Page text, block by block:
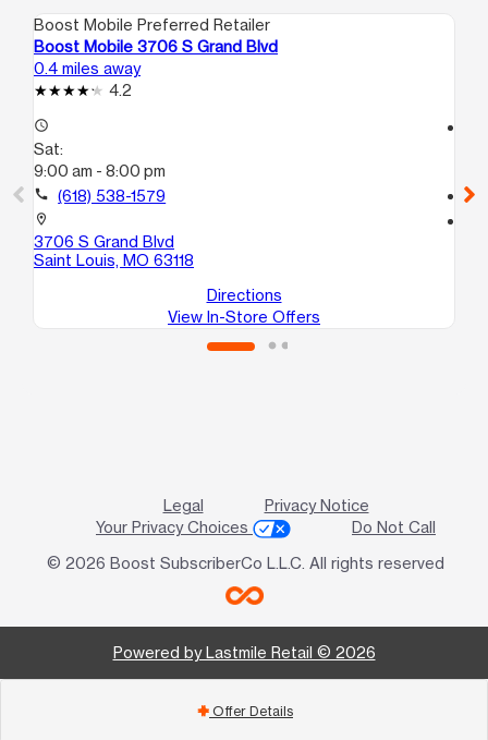
Boost Mobile Preferred Retailer
Boost Mobile 3706 S Grand Blvd
0.4 miles away
4.2
access_time
Sat:
9:00 am - 8:00 pm
call (618) 538-1579
location_on
3706 S Grand Blvd
Saint Louis, MO 63118
Directions
View In-Store Offers
call
Legal
Privacy Notice
Your Privacy Choices
Do Not Call
© 2026 Boost SubscriberCo L.L.C. All rights reserved
Powered by Lastmile Retail © 2026
add Offer Details